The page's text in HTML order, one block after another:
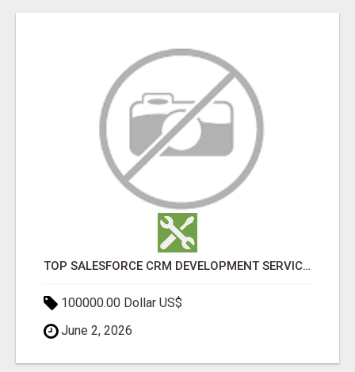
TOP SALESFORCE CRM DEVELOPMENT SERVICES COMPANY IN INDIA
100000.00 Dollar US$
June 2, 2026